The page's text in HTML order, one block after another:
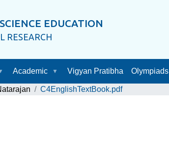
EDUCATION
RESEARCH
Academic Vigyan Pratibha Olympiads
C4EnglishTextBook.pdf